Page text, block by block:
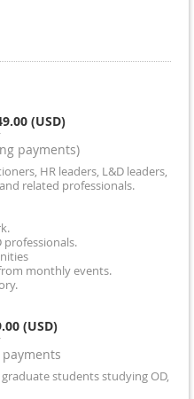
(USD)
payments)
HR leaders, L&D leaders,
related professionals.
professionals.
monthly events.
(USD)
students studying OD,